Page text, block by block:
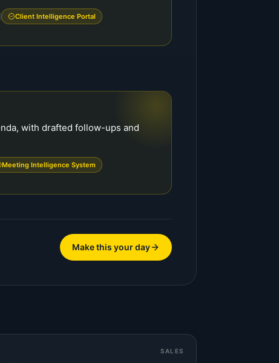
Client Intelligence Portal
with drafted follow-ups and
Meeting Intelligence System
Make this your day
SALES